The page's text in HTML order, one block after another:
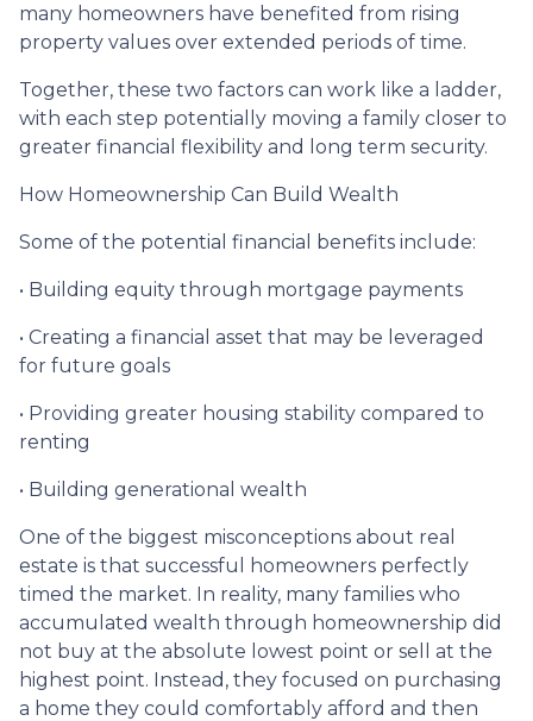
many homeowners have benefited from rising
property values over extended periods of time.
Together, these two factors can work like a ladder,
with each step potentially moving a family closer to
greater financial flexibility and long term security.
How Homeownership Can Build Wealth
Some of the potential financial benefits include:
• Building equity through mortgage payments
• Creating a financial asset that may be leveraged
for future goals
• Providing greater housing stability compared to
renting
• Building generational wealth
One of the biggest misconceptions about real
estate is that successful homeowners perfectly
timed the market. In reality, many families who
accumulated wealth through homeownership did
not buy at the absolute lowest point or sell at the
highest point. Instead, they focused on purchasing
a home they could comfortably afford and then